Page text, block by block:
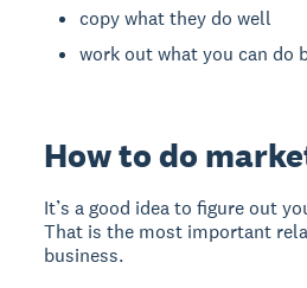
copy what they do well
work out what you can do
How to do
It’s a good idea to figure out
That is the most important
business.